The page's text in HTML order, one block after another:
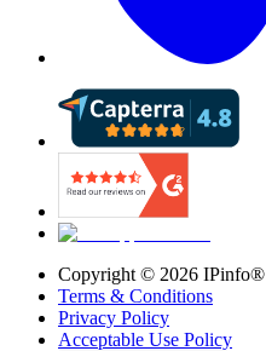
Copyright © 2026 IPinfo®
Terms & Conditions
Privacy Policy
Acceptable Use Policy